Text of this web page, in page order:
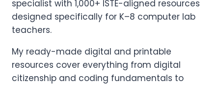
specialist with 1,000+ ISTE-aligned resources
designed specifically for K–8 computer lab
teachers.
My ready-made digital and printable
resources cover everything from digital
citizenship and coding fundamentals to